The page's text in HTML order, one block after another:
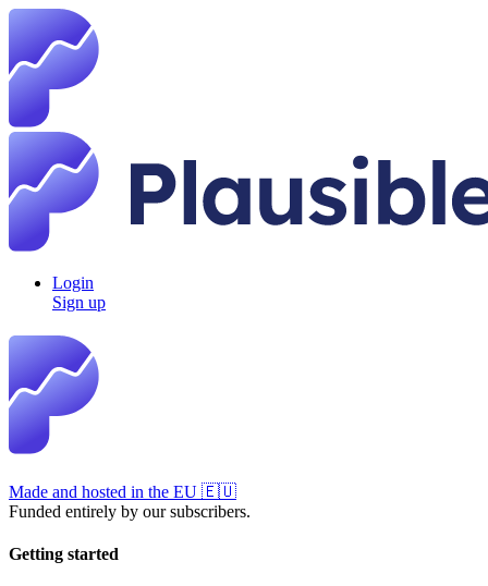
Login
Sign up
Made and hosted in the EU 🇪🇺
Funded entirely by our subscribers.
Getting started